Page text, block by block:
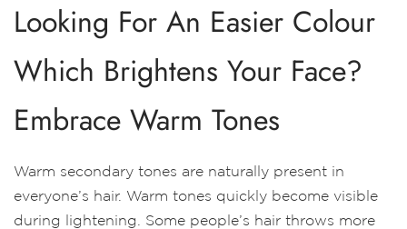
Looking For An Easier Colour
Which Brightens Your Face?
Embrace Warm Tones
Warm secondary tones are naturally present in
everyone’s hair. Warm tones quickly become visible
during lightening. Some people’s hair throws more